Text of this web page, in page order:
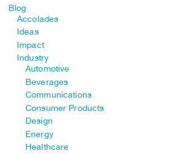
Blog
Accolades
Ideas
Impact
Industry
Automotive
Beverages
Communications
Consumer Products
Design
Energy
Healthcare